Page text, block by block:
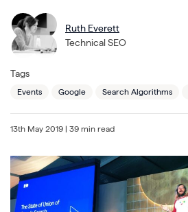
Ruth Everett
Technical SEO
Tags
Events Google Search Algorithms
13th May 2019 | 39 min read